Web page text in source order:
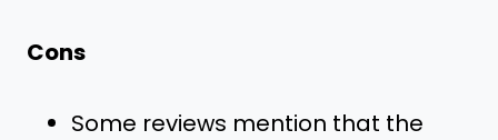
Cons
Some reviews mention that the